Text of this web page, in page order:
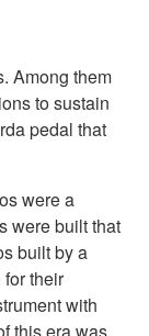
Among them
to sustain
pedal that
were a
were built that
built by a
their
with